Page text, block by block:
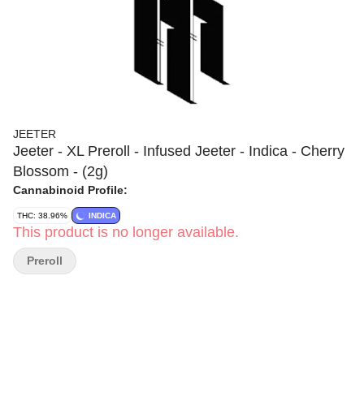
JEETER
Jeeter - XL Preroll - Infused Jeeter - Indica - Cherry
Blossom - (2g)
Cannabinoid Profile:
THC: 38.96% INDICA
This product is no longer available.
Preroll